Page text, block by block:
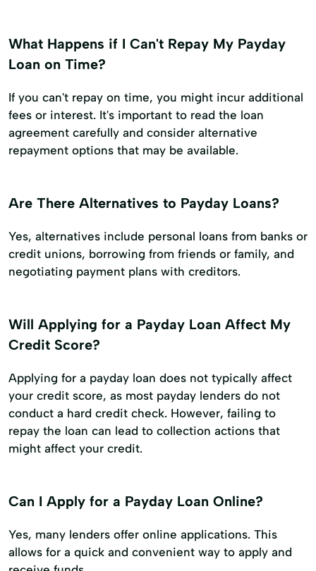
What Happens if I Can't Repay My Payday
Loan on Time?
If you can't repay on time, you might incur additional
fees or interest. It's important to read the loan
agreement carefully and consider alternative
repayment options that may be available.
Are There Alternatives to Payday Loans?
Yes, alternatives include personal loans from banks or
credit unions, borrowing from friends or family, and
negotiating payment plans with creditors.
Will Applying for a Payday Loan Affect My
Credit Score?
Applying for a payday loan does not typically affect
your credit score, as most payday lenders do not
conduct a hard credit check. However, failing to
repay the loan can lead to collection actions that
might affect your credit.
Can I Apply for a Payday Loan Online?
Yes, many lenders offer online applications. This
allows for a quick and convenient way to apply and